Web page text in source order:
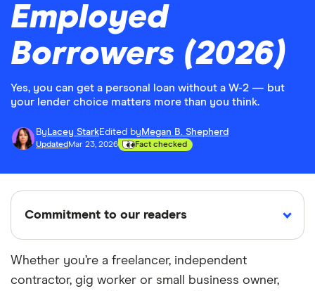
Employed
Borrowers (2026)
Yes, you can get a personal loan without a W-2 — but
your lender choice matters more than you think.
By Lacey StarkEdited by Megan B. Shepherd
Updated Mar 23, 2026 Fact checked
Commitment to our readers
18 years Reviewed Cited by
Whether you’re a freelancer, independent
contractor, gig worker or small business owner,